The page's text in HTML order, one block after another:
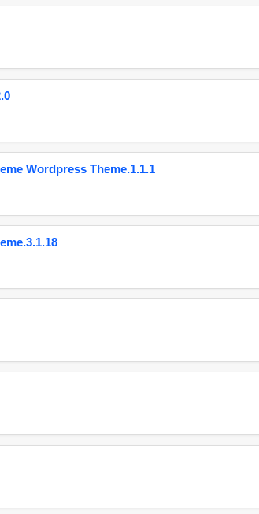
Wordpress Theme.1.1.1